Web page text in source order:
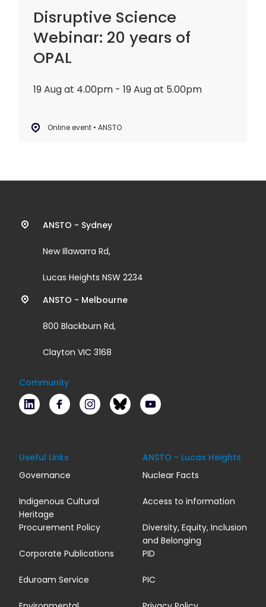
Disruptive Science
Webinar: 20 years of
OPAL
19 Aug at 4.00pm - 19 Aug at 5.00pm
Online event • ANSTO
Contact
information
and
links
ANSTO - Sydney
New Illawarra Rd,
Lucas Heights NSW 2234
ANSTO - Melbourne
800 Blackburn Rd,
Clayton VIC 3168
Community
LinkedIn FacebookInstagramBluesky
Useful Links
Governance
Indigenous Cultural
Heritage
Procurement Policy
Corporate Publications
Eduroam Service
ANSTO - Lucas Heights
Nuclear Facts
Access to information
Diversity, Equity, Inclusion
and Belonging
PID
PIC